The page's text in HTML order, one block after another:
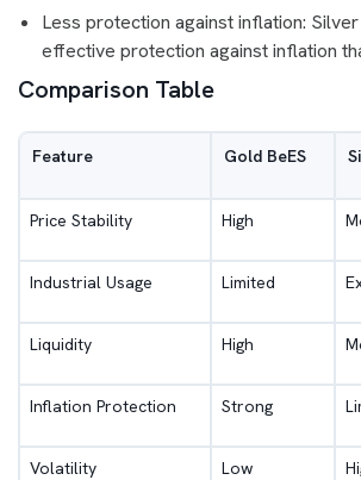
Less protection against inflation:
effective protection against inflation
Comparison Table
Feature Gold BeES
Price Stability High
Industrial Usage Limited
Liquidity High
Inflation Protection Strong
Volatility Low